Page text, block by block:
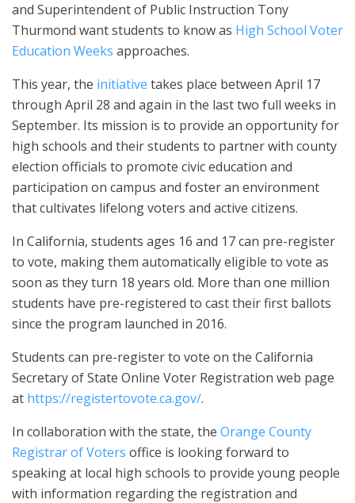
and Superintendent of Public Instruction Tony
Thurmond want students to know as High School Voter
Education Weeks approaches.
This year, the initiative takes place between April 17
through April 28 and again in the last two full weeks in
September. Its mission is to provide an opportunity for
high schools and their students to partner with county
election officials to promote civic education and
participation on campus and foster an environment
that cultivates lifelong voters and active citizens.
In California, students ages 16 and 17 can pre-register
to vote, making them automatically eligible to vote as
soon as they turn 18 years old. More than one million
students have pre-registered to cast their first ballots
since the program launched in 2016.
Students can pre-register to vote on the California
Secretary of State Online Voter Registration web page
at https://registertovote.ca.gov/.
In collaboration with the state, the Orange County
Registrar of Voters office is looking forward to
speaking at local high schools to provide young people
with information regarding the registration and